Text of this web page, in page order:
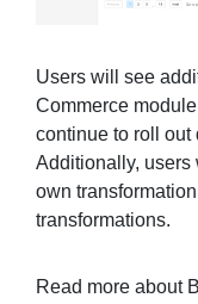
Users will see
Commerce
continue to roll out
Additionally, users
own
transformations.
Read more about